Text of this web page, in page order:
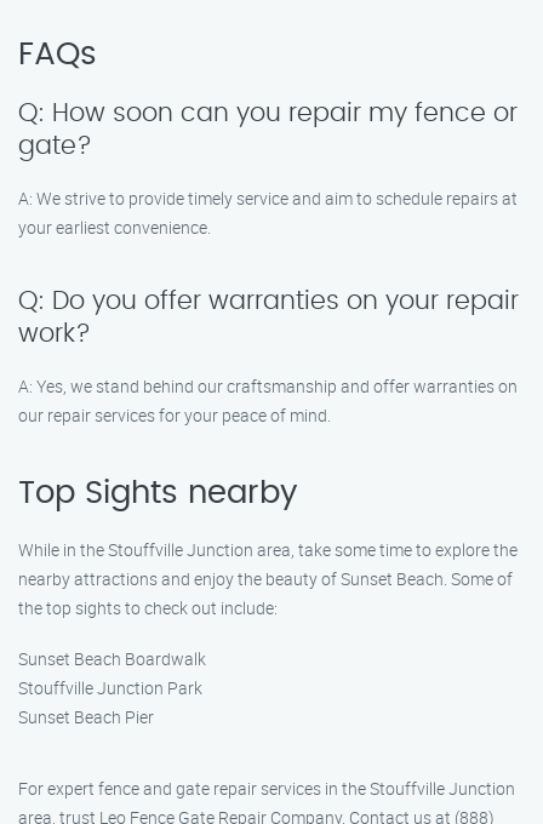
FAQs
Q: How soon can you repair my fence or
gate?
A: We strive to provide timely service and aim to schedule repairs at
your earliest convenience.
Q: Do you offer warranties on your repair
work?
A: Yes, we stand behind our craftsmanship and offer warranties on
our repair services for your peace of mind.
Top Sights nearby
While in the Stouffville Junction area, take some time to explore the
nearby attractions and enjoy the beauty of Sunset Beach. Some of
the top sights to check out include:
Sunset Beach Boardwalk
Stouffville Junction Park
Sunset Beach Pier
For expert fence and gate repair services in the Stouffville Junction
area, trust Leo Fence Gate Repair Company. Contact us at (888)